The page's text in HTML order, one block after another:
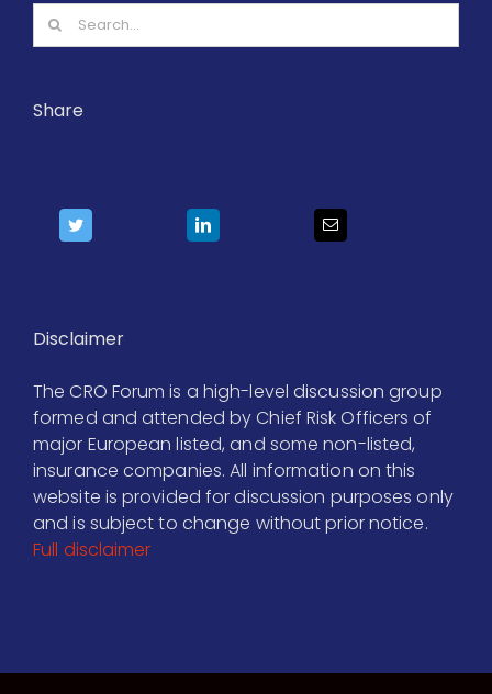
Search
for:
Share
Disclaimer
The CRO Forum is a high-level discussion group
formed and attended by Chief Risk Officers of
major European listed, and some non-listed,
insurance companies. All information on this
website is provided for discussion purposes only
and is subject to change without prior notice.
Full disclaimer